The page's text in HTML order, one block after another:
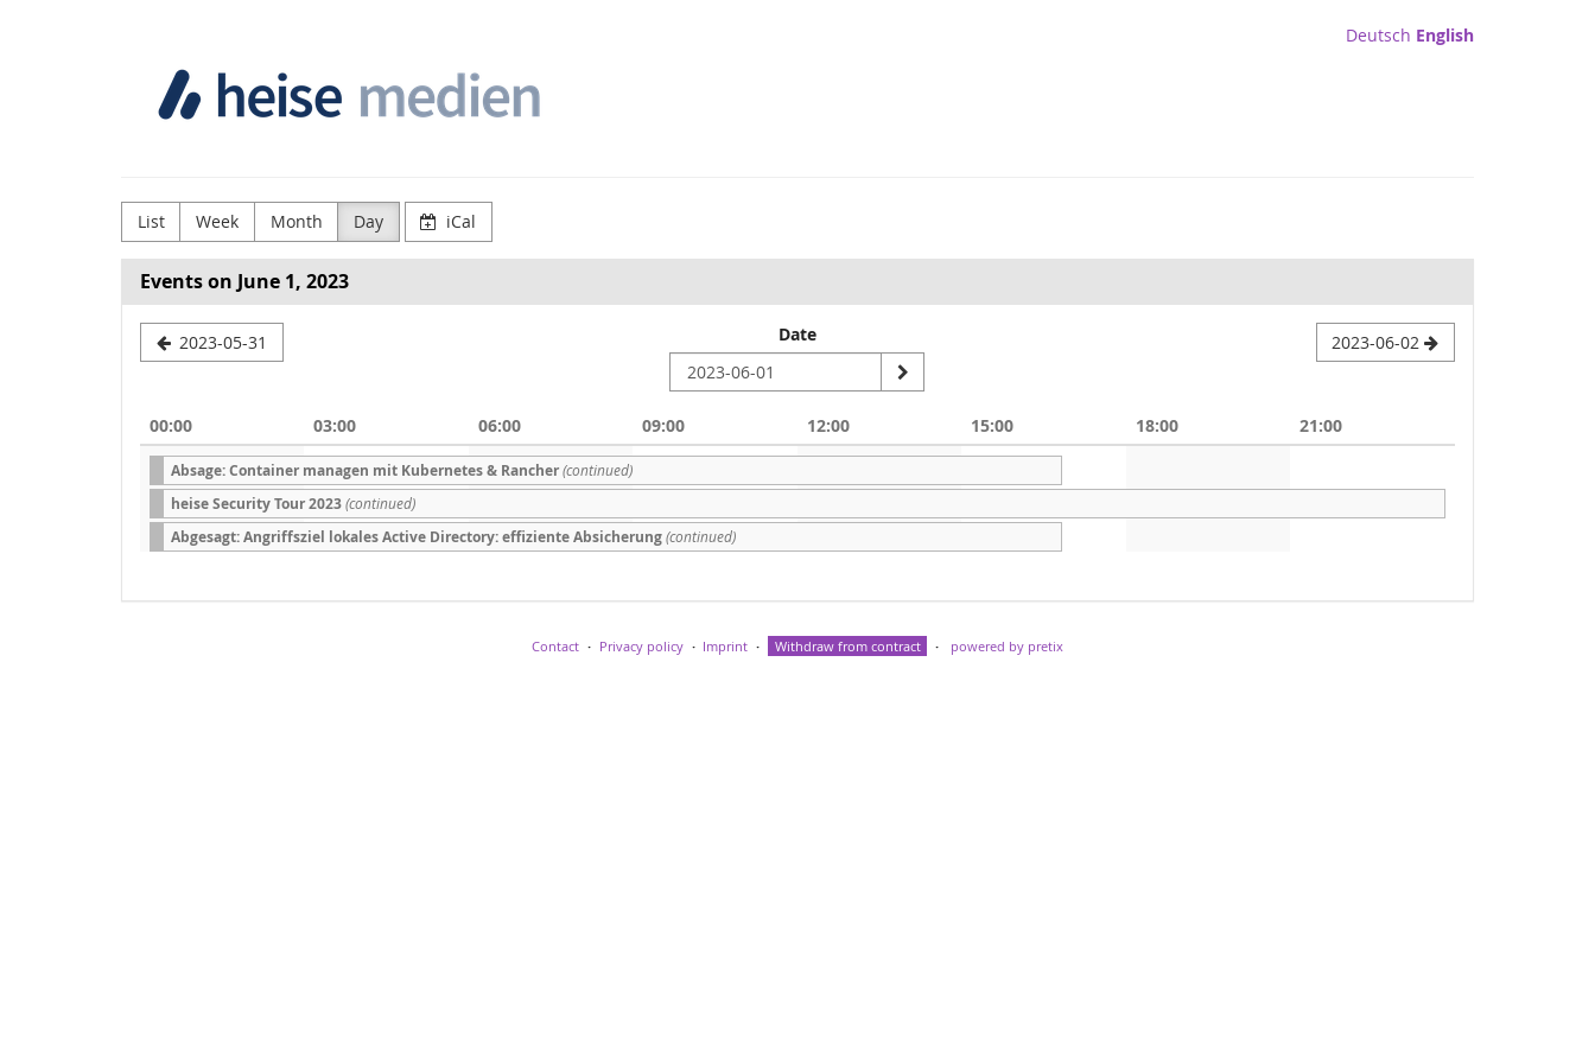
Medien
&
Co.
KG
Deutsch English
List Week Month Day iCal
Events on June 1, 2023
2023-05-31
to
display
Date 2023-06-02
00:00 03:00 06:00 09:00 12:00 15:00 18:00 21:00
Absage: Container managen mit Kubernetes & Rancher(continued)
heise Security Tour 2023(continued)
Abgesagt: Angriffsziel lokales Active Directory: effiziente Absicherung(continued)
Contact Privacy policy Imprint Withdraw from contract powered by pretix